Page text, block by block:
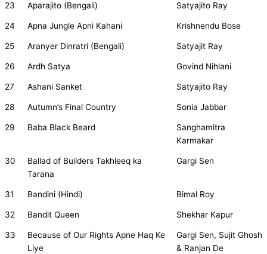
23 Aparajito (Bengali) Satyajito Ray
24 Apna Jungle Apni Kahani Krishnendu Bose
25 Aranyer Dinratri (Bengali) Satyajit Ray
26 Ardh Satya Govind Nihlani
27 Ashani Sanket Satyajito Ray
28 Autumn’s Final Country Sonia Jabbar
29 Baba Black Beard
Sanghamitra
Karmakar
30
Ballad of Builders Takhleeq ka
Tarana
Gargi Sen
31 Bandini (Hindi) Bimal Roy
32 Bandit Queen Shekhar Kapur
33
Because of Our Rights Apne Haq Ke
Liye
Gargi Sen, Sujit Ghosh
& Ranjan De